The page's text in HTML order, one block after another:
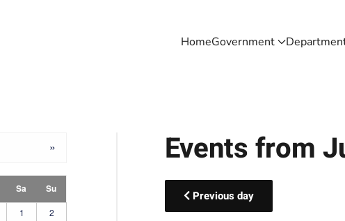
HomeGovernment
Events from
Previous day
»
Sa Su
1
2